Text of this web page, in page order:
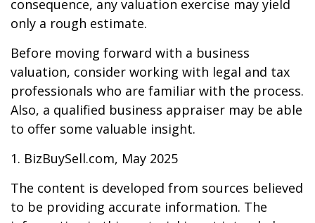
consequence, any valuation exercise may yield
only a rough estimate.
Before moving forward with a business
valuation, consider working with legal and tax
professionals who are familiar with the process.
Also, a qualified business appraiser may be able
to offer some valuable insight.
1. BizBuySell.com, May 2025
The content is developed from sources believed
to be providing accurate information. The